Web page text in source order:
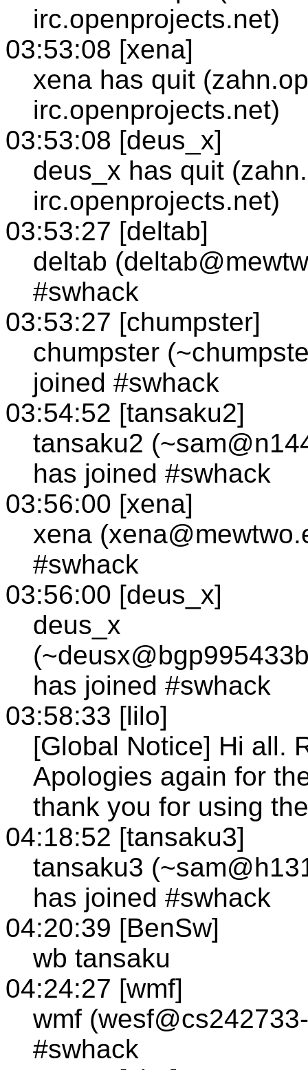
irc.openprojects.net)
03:53:08 [xena]
xena has quit
irc.openprojects.net)
03:53:08 [deus_x]
deus_x has quit
irc.openprojects.net)
03:53:27 [deltab]
deltab
#swhack
03:53:27 [chumpster]
chumpster
joined #swhack
03:54:52 [tansaku2]
tansaku2
has joined #swhack
03:56:00 [xena]
xena
#swhack
03:56:00 [deus_x]
deus_x
has joined #swhack
03:58:33 [lilo]
[Global Notice] Hi all.
Apologies again for
thank you for using
04:18:52 [tansaku3]
tansaku3
has joined #swhack
04:20:39 [BenSw]
wb tansaku
04:24:27 [wmf]
wmf
#swhack